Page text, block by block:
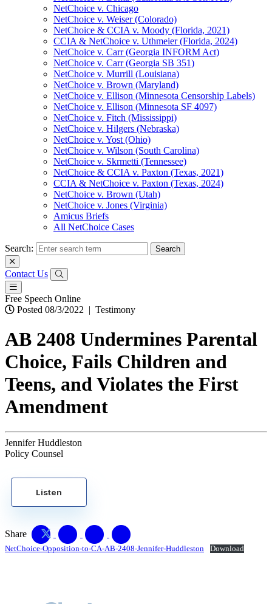
NetChoice v. Chicago
NetChoice v. Weiser (Colorado)
NetChoice & CCIA v. Moody (Florida, 2021)
CCIA & NetChoice v. Uthmeier (Florida, 2024)
NetChoice v. Carr (Georgia INFORM Act)
NetChoice v. Carr (Georgia SB 351)
NetChoice v. Murrill (Louisiana)
NetChoice v. Brown (Maryland)
NetChoice v. Ellison (Minnesota Censorship Labels)
NetChoice v. Ellison (Minnesota SF 4097)
NetChoice v. Fitch (Mississippi)
NetChoice v. Hilgers (Nebraska)
NetChoice v. Yost (Ohio)
NetChoice v. Wilson (South Carolina)
NetChoice v. Skrmetti (Tennessee)
NetChoice & CCIA v. Paxton (Texas, 2021)
CCIA & NetChoice v. Paxton (Texas, 2024)
NetChoice v. Brown (Utah)
NetChoice v. Jones (Virginia)
Amicus Briefs
All NetChoice Cases
Search:
Contact Us
Free Speech Online
Posted 08/3/2022 | Testimony
AB 2408 Undermines Parental
Choice, Fails Children and
Teens, and Violates the First
Amendment
Jennifer Huddleston
Policy Counsel
Listen
Share
NetChoice-Opposition-to-CA-AB-2408-Jennifer-Huddleston Download